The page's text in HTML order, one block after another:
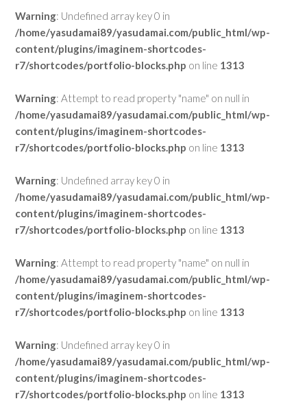
Warning: Undefined array key 0 in
/home/yasudamai89/yasudamai.com/public_html/wp-
content/plugins/imaginem-shortcodes-
r7/shortcodes/portfolio-blocks.php on line 1313
Warning: Attempt to read property "name" on null in
/home/yasudamai89/yasudamai.com/public_html/wp-
content/plugins/imaginem-shortcodes-
r7/shortcodes/portfolio-blocks.php on line 1313
Warning: Undefined array key 0 in
/home/yasudamai89/yasudamai.com/public_html/wp-
content/plugins/imaginem-shortcodes-
r7/shortcodes/portfolio-blocks.php on line 1313
Warning: Attempt to read property "name" on null in
/home/yasudamai89/yasudamai.com/public_html/wp-
content/plugins/imaginem-shortcodes-
r7/shortcodes/portfolio-blocks.php on line 1313
Warning: Undefined array key 0 in
/home/yasudamai89/yasudamai.com/public_html/wp-
content/plugins/imaginem-shortcodes-
r7/shortcodes/portfolio-blocks.php on line 1313